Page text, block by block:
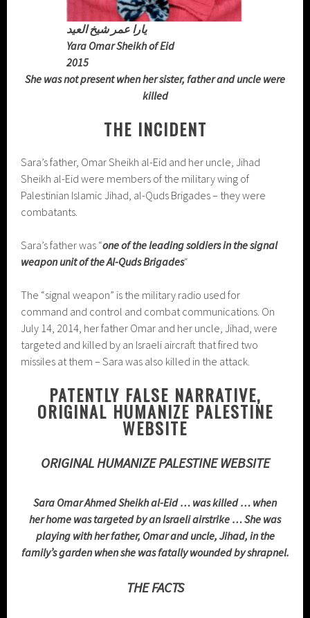
يارا عمر شيخ العيد
Yara Omar Sheikh of Eid
2015
She was not present when her sister, father and uncle were
killed
THE INCIDENT
Sara’s father, Omar Sheikh al-Eid and her uncle, Jihad
Sheikh al-Eid were members of the military wing of
Palestinian Islamic Jihad, al-Quds Brigades – they were
combatants.
Sara’s father was “one of the leading soldiers in the signal
weapon unit of the Al-Quds Brigades“
The “signal weapon” is the military radio used for
command and control and combat communications. On
July 14, 2014, her father Omar and her uncle, Jihad, were
targeted and killed by an Israeli aircraft that fired two
missiles at them – Sara was also killed in the attack.
PATENTLY FALSE NARRATIVE,
ORIGINAL HUMANIZE PALESTINE
WEBSITE
ORIGINAL HUMANIZE PALESTINE WEBSITE
Sara Omar Ahmed Sheikh al-Eid … was killed … when
her home was targeted by an Israeli airstrike … She was
playing with her father, Omar and uncle, Jihad, in the
family’s garden when she was fatally wounded by shrapnel.
THE FACTS